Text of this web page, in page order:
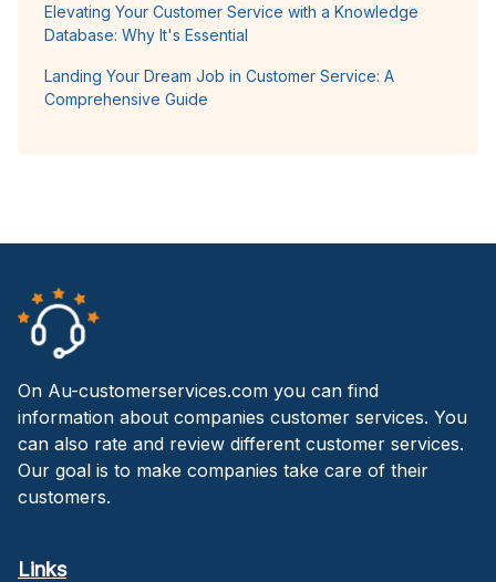
Elevating Your Customer Service with a Knowledge
Database: Why It's Essential
Landing Your Dream Job in Customer Service: A
Comprehensive Guide
On Au-customerservices.com you can find
information about companies customer services. You
can also rate and review different customer services.
Our goal is to make companies take care of their
customers.
Links